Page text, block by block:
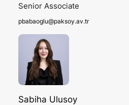
Senior Associate
pbabaoglu@paksoy.av.tr
Sabiha Ulusoy